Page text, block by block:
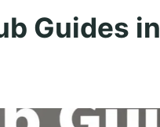
Guides in